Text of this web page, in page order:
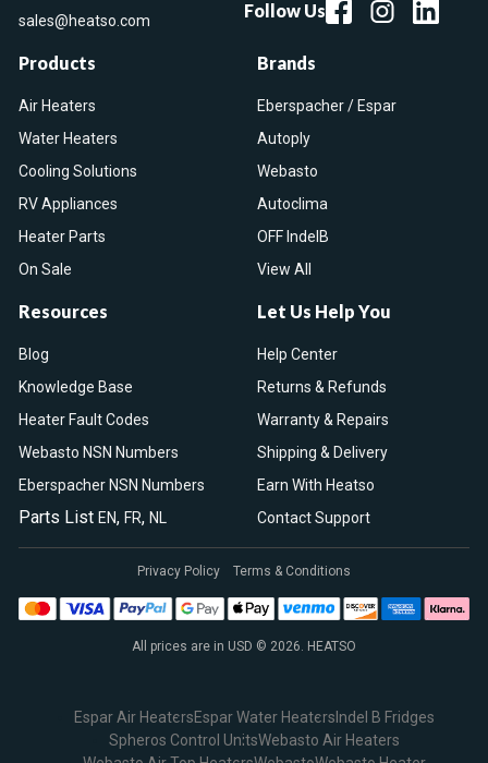
sales@heatso.com
Follow Us
Products
Air Heaters
Water Heaters
Cooling Solutions
RV Appliances
Heater Parts
On Sale
Brands
Eberspacher / Espar
Autoply
Webasto
Autoclima
OFF IndelB
View All
Resources
Blog
Knowledge Base
Heater Fault Codes
Webasto NSN Numbers
Eberspacher NSN Numbers
Parts List EN, FR, NL
Let Us Help You
Help Center
Returns & Refunds
Warranty & Repairs
Shipping & Delivery
Earn With Heatso
Contact Support
All prices are in USD © 2026. HEATSO
Privacy Policy Terms & Conditions
Espar Air HeatersEspar Water Heaters Indel B Fridges
Spheros Control UnitsWebasto Air Heaters